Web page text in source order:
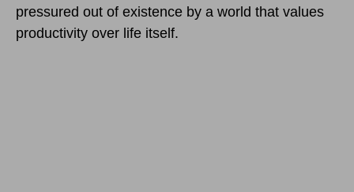
pressured out of existence by a world that values
productivity over life itself.